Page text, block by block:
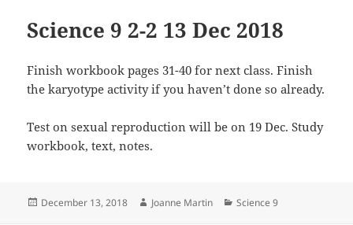
Science 9 2-2 13 Dec 2018
Finish workbook pages 31-40 for next class. Finish
the karyotype activity if you haven’t done so already.
Test on sexual reproduction will be on 19 Dec. Study
workbook, text, notes.
Posted
December 13, 2018 Author
Joanne Martin Categories
Science 9